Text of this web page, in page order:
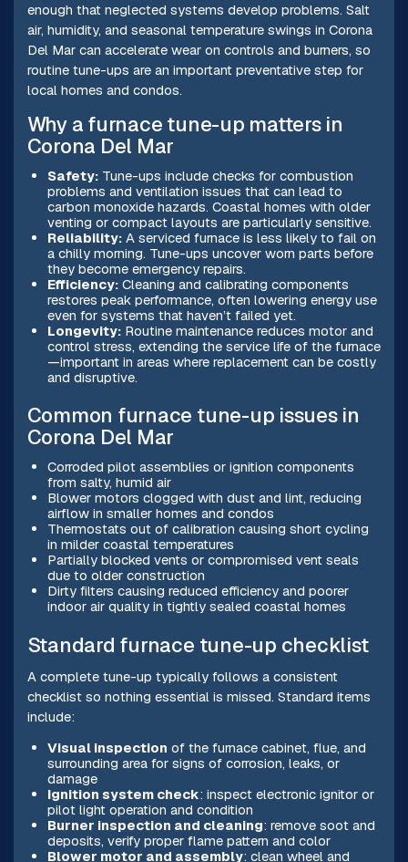
enough that neglected systems develop problems. Salt
air, humidity, and seasonal temperature swings in Corona
Del Mar can accelerate wear on controls and burners, so
routine tune-ups are an important preventative step for
local homes and condos.
Why a furnace tune-up matters in
Corona Del Mar
Safety:Tune-ups include checks for combustion
problems and ventilation issues that can lead to
carbon monoxide hazards. Coastal homes with older
venting or compact layouts are particularly sensitive.
Reliability:A serviced furnace is less likely to fail on
a chilly morning. Tune-ups uncover worn parts before
they become emergency repairs.
Efficiency:Cleaning and calibrating components
restores peak performance, often lowering energy use
even for systems that haven’t failed yet.
Longevity:Routine maintenance reduces motor and
control stress, extending the service life of the furnace
—important in areas where replacement can be costly
and disruptive.
Common furnace tune-up issues in
Corona Del Mar
Corroded pilot assemblies or ignition components
from salty, humid air
Blower motors clogged with dust and lint, reducing
airflow in smaller homes and condos
Thermostats out of calibration causing short cycling
in milder coastal temperatures
Partially blocked vents or compromised vent seals
due to older construction
Dirty filters causing reduced efficiency and poorer
indoor air quality in tightly sealed coastal homes
Standard furnace tune-up checklist
A complete tune-up typically follows a consistent
checklist so nothing essential is missed. Standard items
include:
Visual inspection of the furnace cabinet, flue, and
surrounding area for signs of corrosion, leaks, or
damage
Ignition system check: inspect electronic ignitor or
pilot light operation and condition
Burner inspection and cleaning: remove soot and
deposits, verify proper flame pattern and color
Blower motor and assembly: clean wheel and